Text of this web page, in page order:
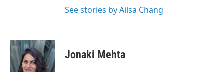
See stories by Ailsa Chang
Jonaki Mehta